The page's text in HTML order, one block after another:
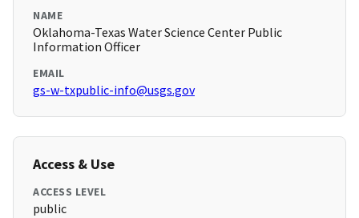
NAME
Oklahoma-Texas Water Science Center Public
Information Officer
EMAIL
gs-w-txpublic-info@usgs.gov
Access & Use
ACCESS LEVEL
public